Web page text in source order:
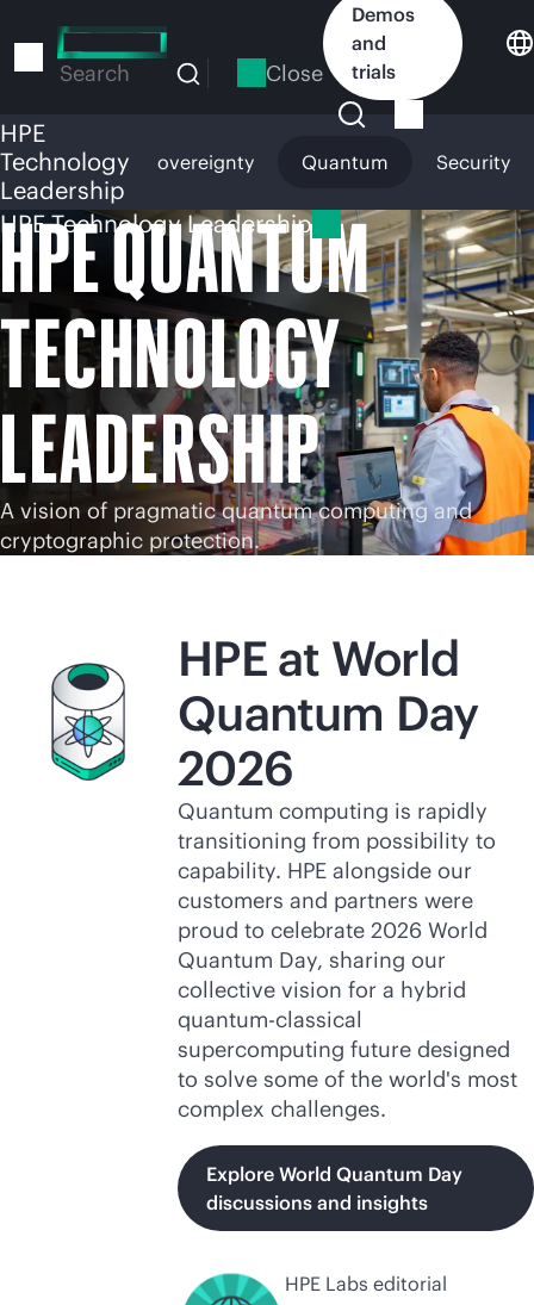
to
Search Close
Demos
and
trials
HPE
Technology
Leadership
AI Digital Sovereignty Quantum Security
HPE Technology Leadership
HPE QUANTUM
TECHNOLOGY
LEADERSHIP
A vision of pragmatic quantum computing and
cryptographic protection.
HPE at World
Quantum Day
2026
Quantum computing is rapidly
transitioning from possibility to
capability. HPE alongside our
customers and partners were
proud to celebrate 2026 World
Quantum Day, sharing our
collective vision for a hybrid
quantum-classical
supercomputing future designed
to solve some of the world's most
complex challenges.
Explore World Quantum Day
discussions and insights
HPE Labs editorial